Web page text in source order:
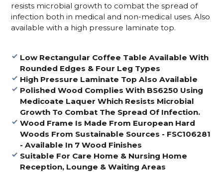
resists microbial growth to combat the spread of
infection both in medical and non-medical uses. Also
available with a high pressure laminate top.
Low Rectangular Coffee Table Available With
Rounded Edges & Four Leg Types
High Pressure Laminate Top Also Available
Polished Wood Complies With BS6250 Using
Medicoate Laquer Which Resists Microbial
Growth To Combat The Spread Of Infection.
Wood Frame Is Made From European Hard
Woods From Sustainable Sources - FSC106281
- Available In 7 Wood Finishes
Suitable For Care Home & Nursing Home
Reception, Lounge & Waiting Areas